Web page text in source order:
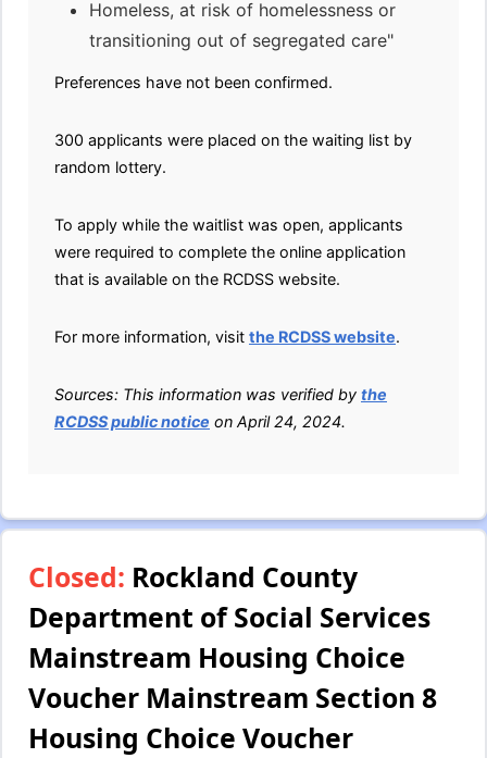
Homeless, at risk of homelessness or
transitioning out of segregated care"
Preferences have not been confirmed.
300 applicants were placed on the waiting list by
random lottery.
To apply while the waitlist was open, applicants
were required to complete the online application
that is available on the RCDSS website.
For more information, visit the RCDSS website.
Sources: This information was verified by the
RCDSS public notice on April 24, 2024.
Closed: Rockland County
Department of Social Services
Mainstream Housing Choice
Voucher Mainstream Section 8
Housing Choice Voucher